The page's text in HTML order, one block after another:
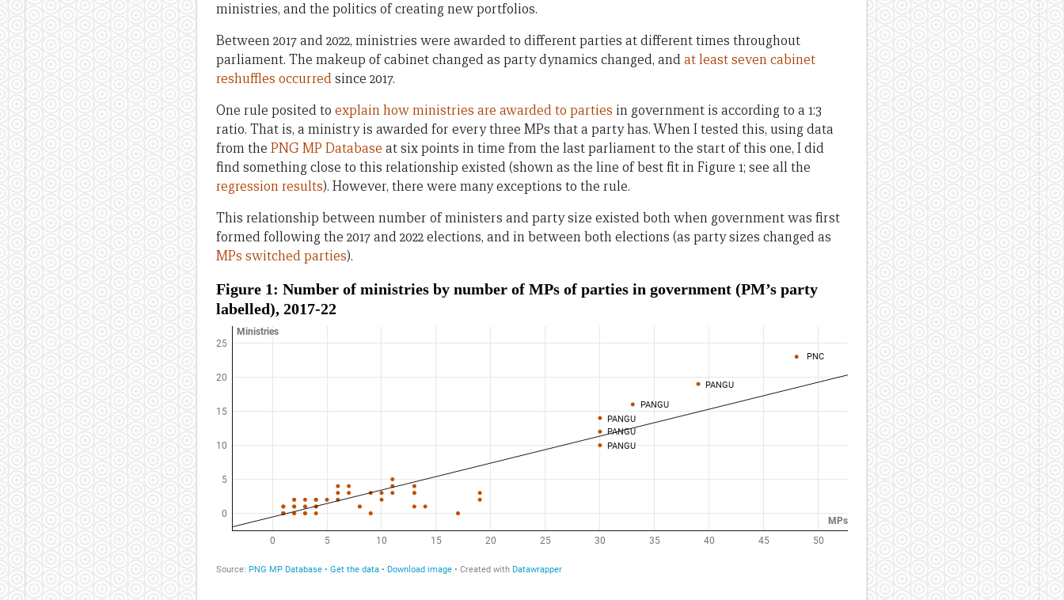
ministries, and the politics of creating new portfolios.
Between 2017 and 2022, ministries were awarded to different parties at different times throughout
parliament. The makeup of cabinet changed as party dynamics changed, andat least seven cabinet
reshuffles occurredsince 2017.
One rule posited to explain how ministries are awarded to parties in government is according to a 1:3
ratio. That is, a ministry is awarded for every three MPs that a party has. When I tested this, using data
from the PNG MP Database at six points in time from the last parliament to the start of this one, I did
find something close to this relationship existed (shown as the line of best fit in Figure 1; see all the
regression results). However, there were many exceptions to the rule.
This relationship between number of ministers and party size existed both when government was first
formed following the 2017 and 2022 elections, and in between both elections (as party sizes changed as
MPs switched parties).